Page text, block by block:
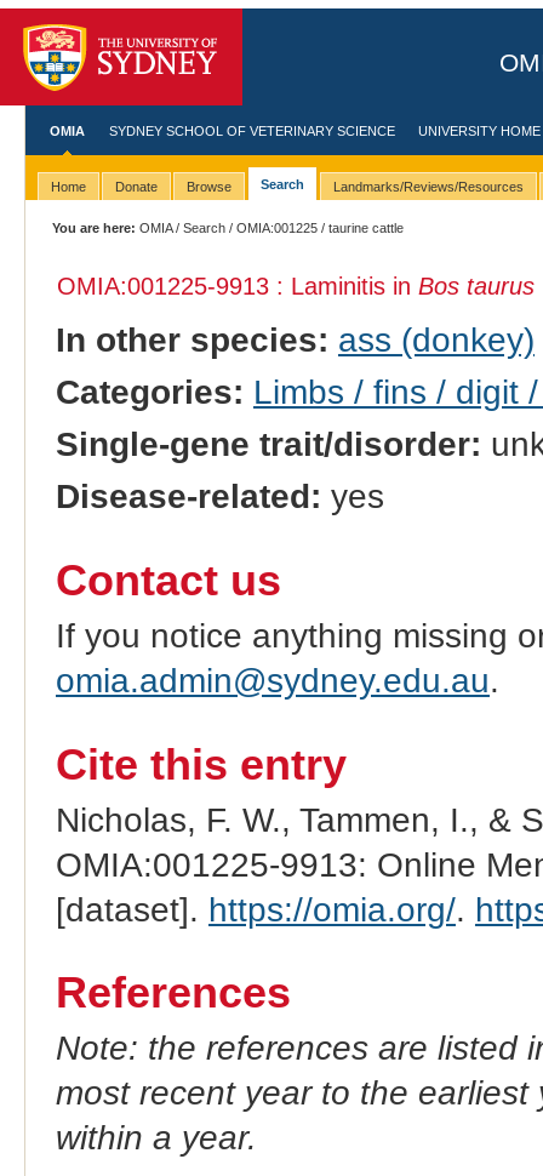
OMIA SYDNEY SCHOOL OF VETERINARY SCIENCE UNIVERSITY HOME
Home Donate Browse Search Landmarks/Reviews/Resources
You are here: OMIA/Search /OMIA:001225 / taurine cattle
OMIA:001225-9913 : Laminitis in Bos taurus
In other species: ass (donkey)
Categories: Limbs / fins / digit
Single-gene trait/disorder:
Disease-related: yes
Contact us
If you notice anything missing
omia.admin@sydney.edu.au.
Cite this entry
Nicholas, F. W., Tammen, I., &
OMIA:001225-9913: Online
[dataset]. https://omia.org/.
References
Note: the references are listed
most recent year to the
within a year.